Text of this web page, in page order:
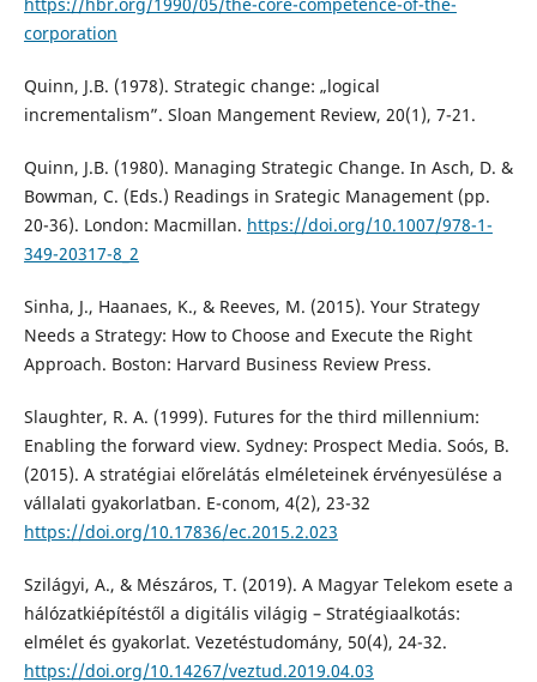
https://hbr.org/1990/05/the-core-competence-of-the-
corporation
Quinn, J.B. (1978). Strategic change: „logical
incrementalism”. Sloan Mangement Review, 20(1), 7-21.
Quinn, J.B. (1980). Managing Strategic Change. In Asch, D. &
Bowman, C. (Eds.) Readings in Srategic Management (pp.
20-36). London: Macmillan. https://doi.org/10.1007/978-1-
349-20317-8_2
Sinha, J., Haanaes, K., & Reeves, M. (2015). Your Strategy
Needs a Strategy: How to Choose and Execute the Right
Approach. Boston: Harvard Business Review Press.
Slaughter, R. A. (1999). Futures for the third millennium:
Enabling the forward view. Sydney: Prospect Media. Soós, B.
(2015). A stratégiai előrelátás elméleteinek érvényesülése a
vállalati gyakorlatban. E-conom, 4(2), 23-32
https://doi.org/10.17836/ec.2015.2.023
Szilágyi, A., & Mészáros, T. (2019). A Magyar Telekom esete a
hálózatkiépítéstől a digitális világig – Stratégiaalkotás:
elmélet és gyakorlat. Vezetéstudomány, 50(4), 24-32.
https://doi.org/10.14267/veztud.2019.04.03